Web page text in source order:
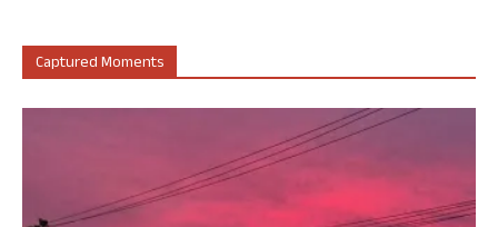
Captured Moments